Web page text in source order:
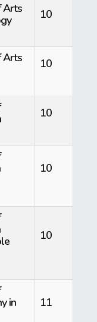
Arts
10
Arts
10
10
10
10
in
11